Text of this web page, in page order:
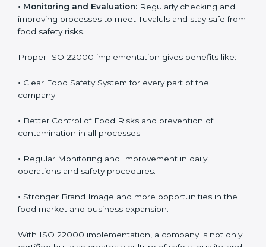
System Adaptation:Adjusting workflows or systems
to match ISO 22000 food safety requirements
smoothly and efficiently.
• Employee Training:Making sure all staff know how
safely every day.
improving processes to meet Tuvaluls and stay safe
from food safety risks.
Proper ISO 22000 implementation gives benefits like:
company.
contamination in all processes.